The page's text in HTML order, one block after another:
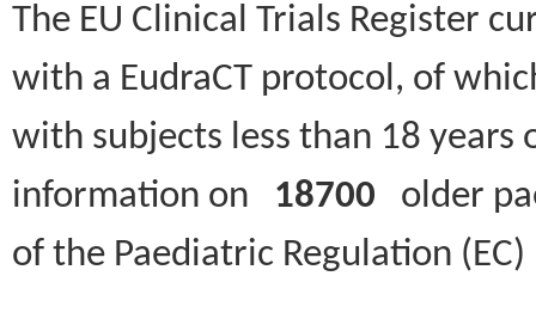
The EU Clinical Trials Register
with a EudraCT protocol, of
with subjects less than 18
information on 18700 older
of the Paediatric Regulation